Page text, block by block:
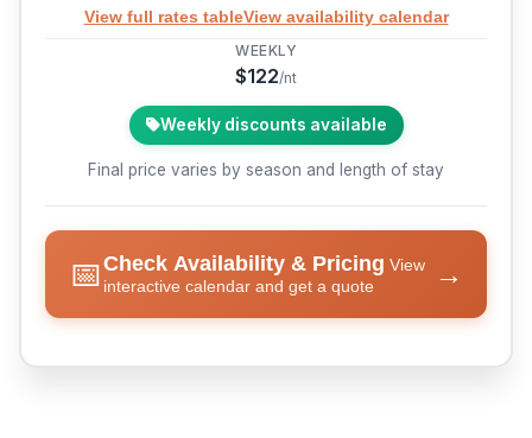
View full rates tableView availability calendar
WEEKLY
$122/nt
Weekly discounts available
Final price varies by season and length of stay
📅Check Availability & Pricing View
interactive calendar and get a quote
→